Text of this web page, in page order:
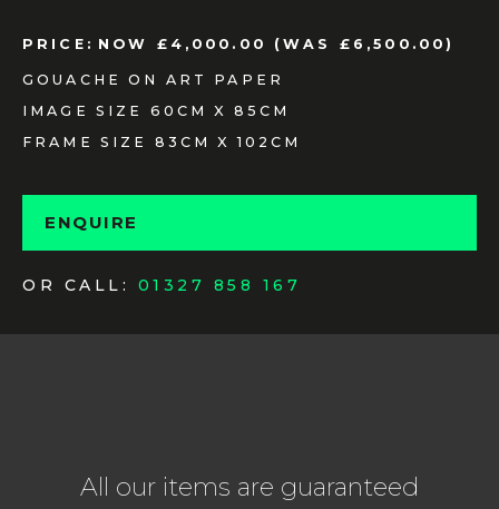
PRICE: NOW £4,000.00 (WAS £6,500.00)
GOUACHE ON ART PAPER
IMAGE SIZE 60CM X 85CM
FRAME SIZE 83CM X 102CM
ENQUIRE
OR CALL: 01327 858 167
All our items are guaranteed